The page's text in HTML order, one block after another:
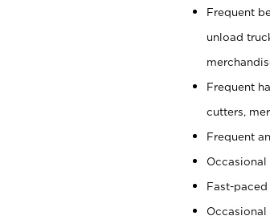
Frequent
unload
Frequent
cutters,
Frequent
Fast-